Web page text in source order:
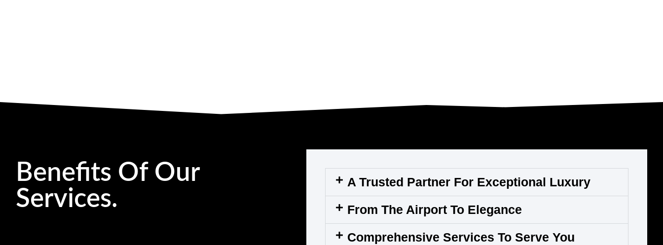
A Trusted Partner For Exceptional Luxury
From The Airport To Elegance
Comprehensive Services To Serve You
Benefits Of Our
Services.